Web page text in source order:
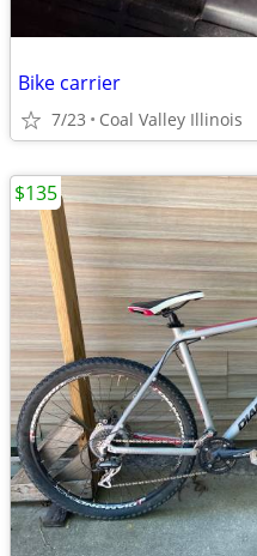
Bike carrier
7/23 Coal Valley Illinois
$135